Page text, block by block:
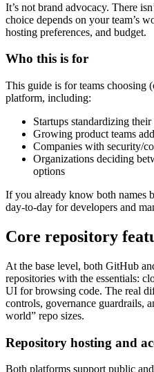
It’s not brand advocacy. There
choice depends on your team’s
hosting preferences, and budget.
Who this is for
This guide is for teams choosing
platform, including:
Startups standardizing their
Growing product teams
Companies with security/
Organizations deciding
options
If you already know both names
day-to-day for developers and
Core repository
At the base level, both GitHub
repositories with the essentials:
UI for browsing code. The real
controls, governance guardrails,
world” repo sizes.
Repository hosting and
Both platforms support public